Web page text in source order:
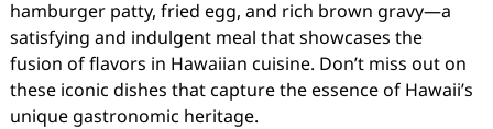
hamburger patty, fried egg, and rich brown gravy—a
satisfying and indulgent meal that showcases the
fusion of flavors in Hawaiian cuisine. Don’t miss out on
these iconic dishes that capture the essence of Hawaii’s
unique gastronomic heritage.